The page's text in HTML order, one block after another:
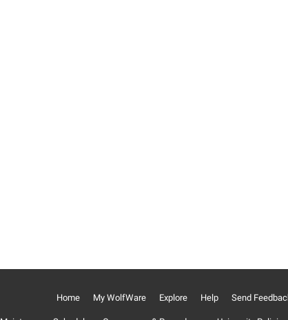
Home My WolfWare Explore Help Send